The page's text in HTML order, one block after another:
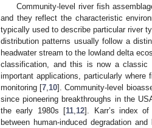
Community-level river fish
and they reflect the characteristic
typically used to describe particular river
distribution patterns usually follow a
headwater stream to the lowland delta
classification, and this is now a classic
important applications, particularly
monitoring [7 10]. Community-level
since pioneering breakthroughs in the
the early 1980s [11 12]. Karr’s index
between human-induced degradation